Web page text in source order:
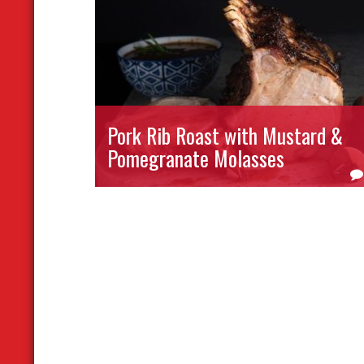
Pork Rib Roast with Mustard &
Pomegranate Molasses